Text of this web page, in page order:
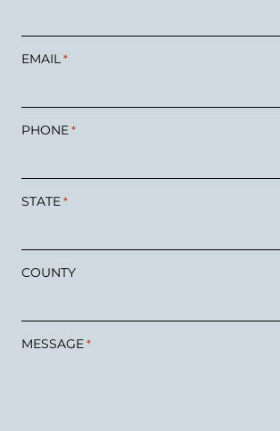
EMAIL *
PHONE *
STATE *
COUNTY
MESSAGE *